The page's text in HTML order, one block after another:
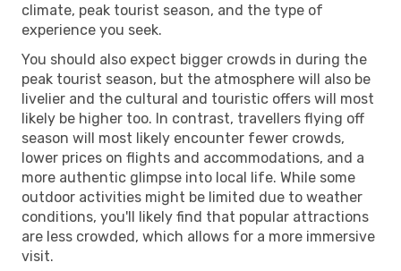
climate, peak tourist season, and the type of
experience you seek.
You should also expect bigger crowds in during the
peak tourist season, but the atmosphere will also be
livelier and the cultural and touristic offers will most
likely be higher too. In contrast, travellers flying off
season will most likely encounter fewer crowds,
lower prices on flights and accommodations, and a
more authentic glimpse into local life. While some
outdoor activities might be limited due to weather
conditions, you'll likely find that popular attractions
are less crowded, which allows for a more immersive
visit.